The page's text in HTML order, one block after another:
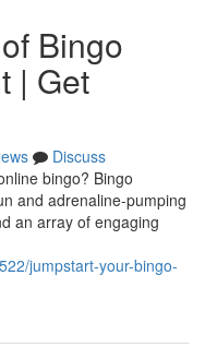
Bingo
| Get
Discuss
bingo? Bingo
and adrenaline-pumping
an array of engaging
jumpstart-your-bingo-